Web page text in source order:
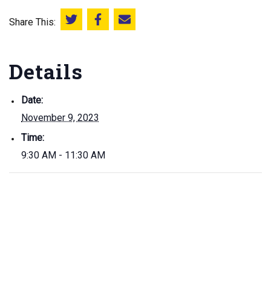
Share This: Share this on Twitter
Share this on Facebook
Email this page
Details
Date:
November 9, 2023
Time:
9:30 AM - 11:30 AM